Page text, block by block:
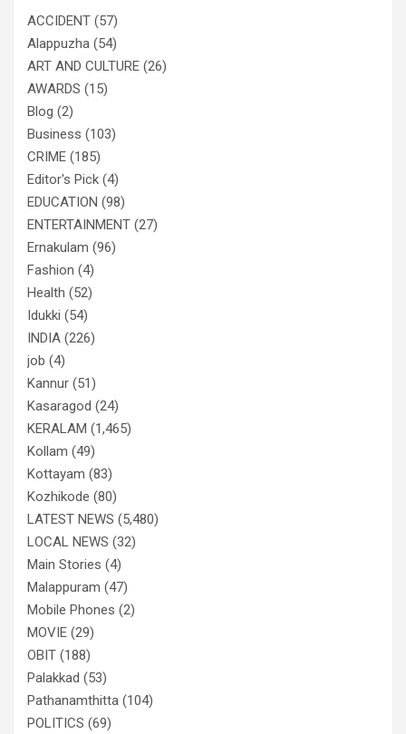
ACCIDENT (57)
Alappuzha (54)
ART AND CULTURE (26)
AWARDS (15)
Blog (2)
Business (103)
CRIME (185)
Editor's Pick (4)
EDUCATION (98)
ENTERTAINMENT (27)
Ernakulam (96)
Fashion (4)
Health (52)
Idukki (54)
INDIA (226)
job (4)
Kannur (51)
Kasaragod (24)
KERALAM (1,465)
Kollam (49)
Kottayam (83)
Kozhikode (80)
LATEST NEWS (5,480)
LOCAL NEWS (32)
Main Stories (4)
Malappuram (47)
Mobile Phones (2)
MOVIE (29)
OBIT (188)
Palakkad (53)
Pathanamthitta (104)
POLITICS (69)